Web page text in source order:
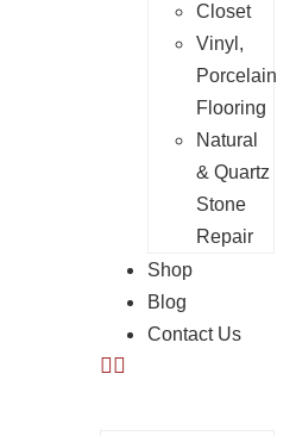
Closet
Vinyl,
Porcelain
Flooring
Natural
& Quartz
Stone
Repair
Shop
Blog
Contact Us